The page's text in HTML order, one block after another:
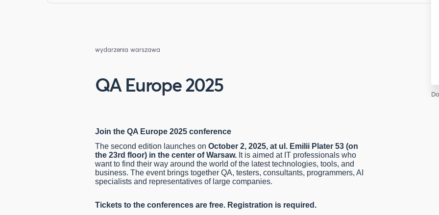
wydarzenia warszawa
QA Europe 2025
Join the QA Europe 2025 conference
The second edition launches on October 2, 2025, at ul. Emilii Plater 53 (on
the 23rd floor) in the center of Warsaw. It is aimed at IT professionals who
want to find their way around the world of the latest technologies, tools, and
business. The event brings together QA, testers, consultants, programmers, AI
specialists and representatives of large companies.
Tickets to the conferences are free. Registration is required.